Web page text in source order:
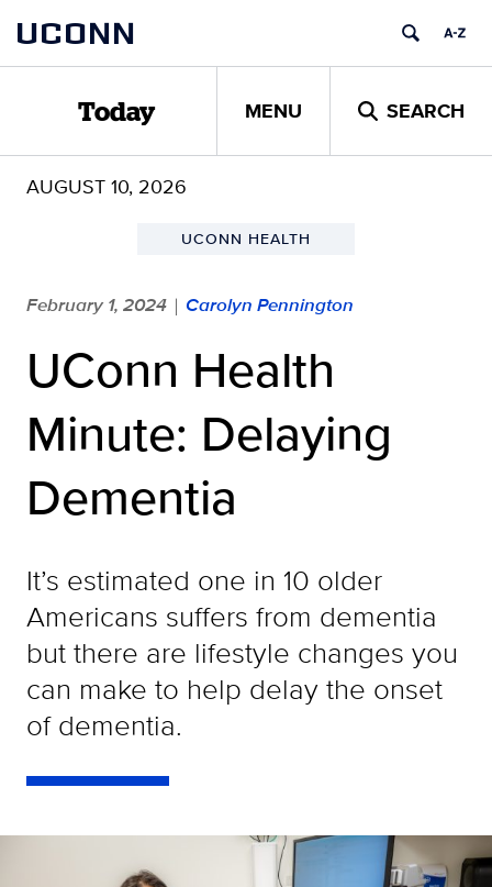
content
UCONN
Today MENU SEARCH
AUGUST 10, 2026
UCONN HEALTH
February 1, 2024 | Carolyn Pennington
UConn Health
Minute: Delaying
Dementia
It’s estimated one in 10 older
Americans suffers from dementia
but there are lifestyle changes you
can make to help delay the onset
of dementia.